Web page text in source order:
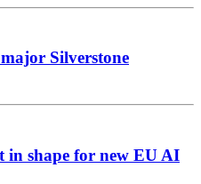
Silverstone
in shape for new EU AI